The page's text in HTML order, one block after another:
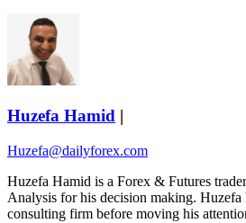
Huzefa Hamid |
Huzefa@dailyforex.com
Huzefa Hamid is a Forex & Futures
Analysis for his decision making. Huzefa
consulting firm before moving his